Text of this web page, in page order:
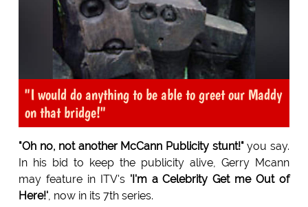
"I would do anything to be able to greet our Maddy
on that bridge!"
"Oh no, not another McCann Publicity stunt!"you say.
In his bid to keep the publicity alive, Gerry Mcann
may feature in ITV's 'I'm a Celebrity Get me Out of
Here!', now in its 7th series.